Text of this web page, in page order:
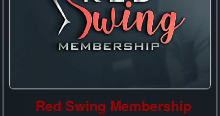
Red Swing Membership